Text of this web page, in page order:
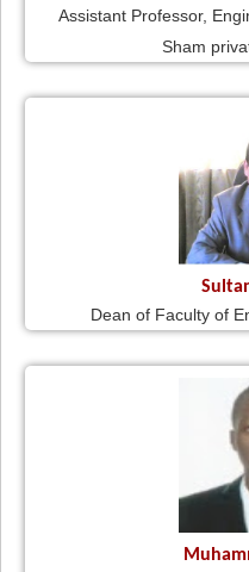
Assistant Professor,
Sham
Dean of Faculty of